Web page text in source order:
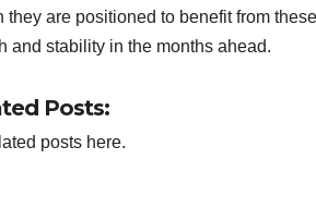
they are positioned to benefit from
and stability in the months ahead.
Posts:
posts here.